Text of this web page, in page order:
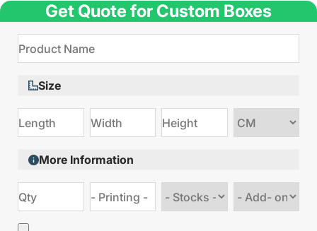
Get Quote for Custom Boxes
Size
Choose
More Information
stock
Add